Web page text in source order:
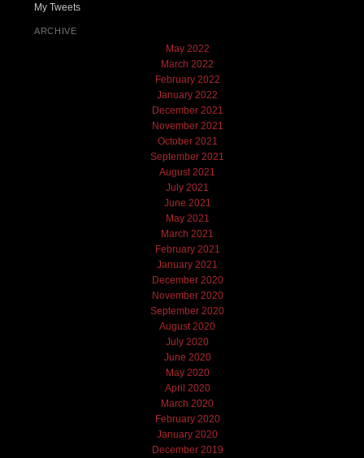
My Tweets
ARCHIVE
May 2022
March 2022
February 2022
January 2022
December 2021
November 2021
October 2021
September 2021
August 2021
July 2021
June 2021
May 2021
March 2021
February 2021
January 2021
December 2020
November 2020
September 2020
August 2020
July 2020
June 2020
May 2020
April 2020
March 2020
February 2020
January 2020
December 2019